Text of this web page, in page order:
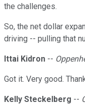
the challenges.
So, the net dollar
driving -- pulling that
Ittai Kidron --
Got it. Very good.
Kelly Steckelberg --